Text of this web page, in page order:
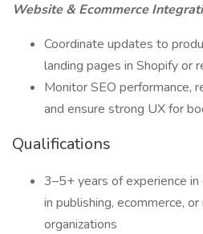
Website & Ecommerce
Coordinate updates to
landing pages in Shopify or
Monitor SEO performance,
and ensure strong UX for
Qualifications
3–5+ years of experience
in publishing, ecommerce,
organizations